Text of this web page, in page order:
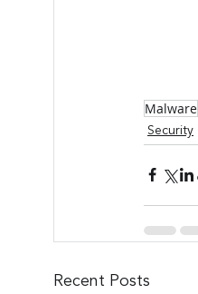
Malware
Security
Recent Posts